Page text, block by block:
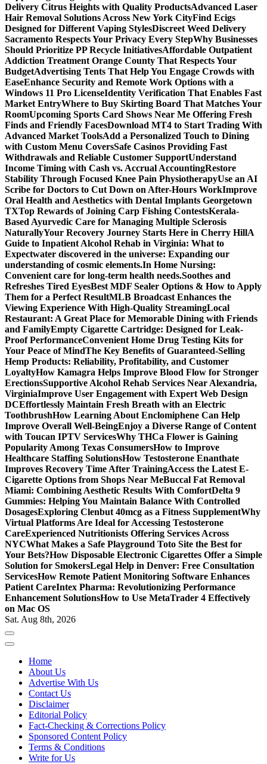
Delivery Citrus Heights with Quality ProductsAdvanced Laser
Hair Removal Solutions Across New York CityFind Ecigs
Designed for Different Vaping StylesDiscreet Weed Delivery
Sacramento Respects Your Privacy Every StepWhy Businesses
Should Prioritize PP Recycle InitiativesAffordable Outpatient
Addiction Treatment Orange County That Respects Your
BudgetAdvertising Tents That Help You Engage Crowds with
EaseEnhance Security and Remote Work Options with a
Windows 11 Pro LicenseIdentity Verification That Enables Fast
Market EntryWhere to Buy Skirting Board That Matches Your
RoomUpcoming Sports Card Shows Near Me Offering Fresh
Finds and Friendly FacesDownload MT4 to Start Trading With
Advanced Market ToolsAdd a Personalized Touch to Dining
with Custom Menu CoversSafe Casinos Providing Fast
Withdrawals and Reliable Customer SupportUnderstand
Income Timing with Cash vs. Accrual AccountingRestore
Stability Through Focused Knee Pain PhysiotherapyUse an AI
Scribe for Doctors to Cut Down on After-Hours WorkImprove
Oral Health and Aesthetics with Dental Implants Georgetown
TXTop Rewards of Joining Carp Fishing ContestsKerala-
Based Ayurvedic Care for Managing Multiple Sclerosis
NaturallyYour Recovery Journey Starts Here in Cherry HillA
Guide to Inpatient Alcohol Rehab in Virginia: What to
Expectwater discovered in the universe: Expanding our
understanding of cosmic elements.In Home Nursing:
Convenient care for long-term health needs.Soothes and
Refreshes Tired EyesBest MDF Sealer Options & How to Apply
Them for a Perfect ResultMLB Broadcast Enhances the
Viewing Experience With High-Quality StreamingLocal
Restaurant: A Great Place for Memorable Dining with Friends
and FamilyEmpty Cigarette Cartridge: Designed for Leak-
Proof PerformanceConvenient Home Drug Testing Kits for
Your Peace of MindThe Key Benefits of Guaranteed-Selling
Hemp Products: Reliability, Profitability, and Customer
LoyaltyHow Kamagra Helps Improve Blood Flow for Stronger
ErectionsSupportive Alcohol Rehab Services Near Alexandria,
VirginiaImprove User Engagement with Expert Web Design
DCEffortlessly Maintain Fresh Breath with an Electric
ToothbrushHow Learning About Enclomiphene Can Help
Improve Overall Well-BeingEnjoy a Diverse Range of Content
with Toucan IPTV ServicesWhy THCa Flower is Gaining
Popularity Among Texas ConsumersHow to Improve
Healthcare Staffing SolutionsHow Testosterone Enanthate
Improves Recovery Time After TrainingAccess the Latest E-
Cigarette Options from Shops Near MeBuccal Fat Removal
Miami: Combining Aesthetic Results With ComfortDelta 9
Gummies: Helping You Maintain Balance With Controlled
DosagesExploring Clenbut 40mcg as a Fitness SupplementWhy
Virtual Platforms Are Ideal for Accessing Testosterone
CareExperienced Nutritionists Offering Services Across
NYCWhat Makes a Safe Playground Toto Site the Best for
Your Bets?How Disposable Electronic Cigarettes Offer a Simple
Solution for SmokersLegal Help in Denver: Free Consultation
ServicesHow Remote Patient Monitoring Software Enhances
Patient CareIntex Pharma: Revolutionizing Performance
Enhancement SolutionsHow to Use MetaTrader 4 Effectively
on Mac OS
Sat. Aug 8th, 2026
Home
About Us
Advertise With Us
Contact Us
Disclaimer
Editorial Policy
Fact-Checking & Corrections Policy
Sponsored Content Policy
Terms & Conditions
Write for Us